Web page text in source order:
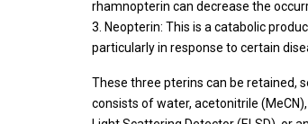
rhamnopterin can decrease the
Neopterin: This is a catabolic
particularly in response to certain
These three pterins can be retained,
consists of water, acetonitrile